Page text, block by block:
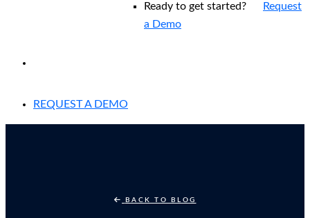
Ready to get started?
Request
a Demo
REQUEST A DEMO
BACK TO BLOG